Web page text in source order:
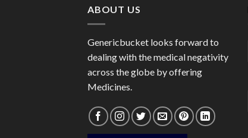
ABOUT US
Genericbucket looks forward to
dealing with the medical negativity
across the globe by offering
Medicines.